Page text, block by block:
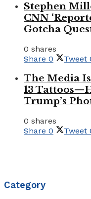
Stephen
CNN
Gotcha
0 shares
Share 0 Tweet
The Media
13
Trump’s
0 shares
Share 0 Tweet
Category